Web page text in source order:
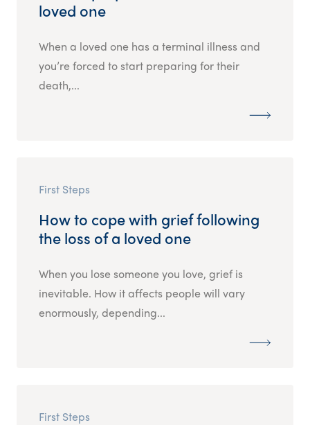
loved one
When a loved one has a terminal illness and
you’re forced to start preparing for their
death,...
First Steps
How to cope with grief following
the loss of a loved one
When you lose someone you love, grief is
inevitable. How it affects people will vary
enormously, depending...
First Steps